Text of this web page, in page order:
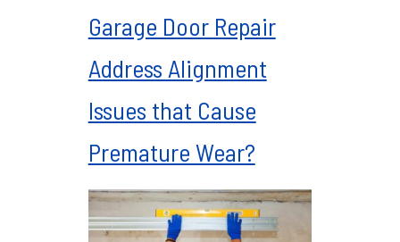
Garage Door Repair
Address Alignment
Issues that Cause
Premature Wear?